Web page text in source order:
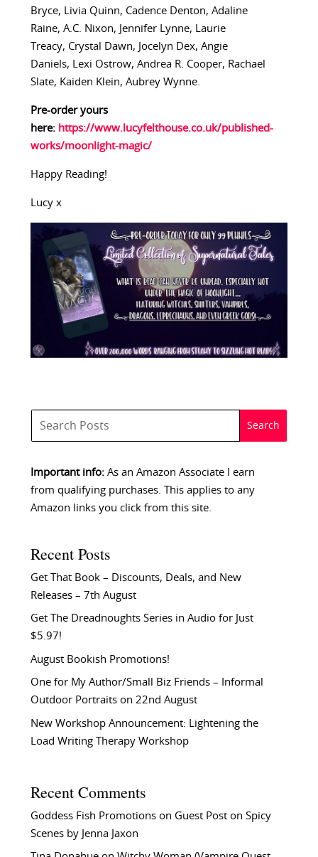
Bryce, Livia Quinn, Cadence Denton, Adaline
Raine, A.C. Nixon, Jennifer Lynne, Laurie
Treacy, Crystal Dawn, Jocelyn Dex, Angie
Daniels, Lexi Ostrow, Andrea R. Cooper, Rachael
Slate, Kaiden Klein, Aubrey Wynne.
Pre-order yours
here: https://www.lucyfelthouse.co.uk/published-
works/moonlight-magic/
Happy Reading!
Lucy x
Important info:As an Amazon Associate I earn
from qualifying purchases. This applies to any
Amazon links you click from this site.
Recent Posts
Get That Book – Discounts, Deals, and New
Releases – 7th August
Get The Dreadnoughts Series in Audio for Just
$5.97!
August Bookish Promotions!
One for My Author/Small Biz Friends – Informal
Outdoor Portraits on 22nd August
New Workshop Announcement: Lightening the
Load Writing Therapy Workshop
Recent Comments
Goddess Fish Promotionson Guest Post on Spicy
Scenes by Jenna Jaxon